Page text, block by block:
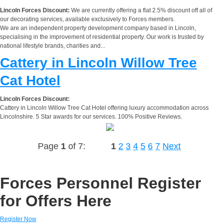
Lincoln Forces Discount: We are currently offering a flat 2.5% discount off all of
our decorating services, available exclusively to Forces members.
We are an independent property development company based in Lincoln,
specialising in the improvement of residential property. Our work is trusted by
national lifestyle brands, charities and...
Cattery in Lincoln Willow Tree
Cat Hotel
Lincoln Forces Discount:
Cattery in Lincoln Willow Tree Cat Hotel offering luxury accommodation across
Lincolnshire. 5 Star awards for our services. 100% Positive Reviews.
Page 1 of 7: 1 2 3 4 5 6 7 Next
Forces Personnel Register
for Offers Here
Register Now